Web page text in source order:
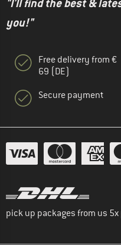
"I'll find the best &
you!"
Free delivery from €
69 (DE)
Secure payment
pick up packages from us 5x